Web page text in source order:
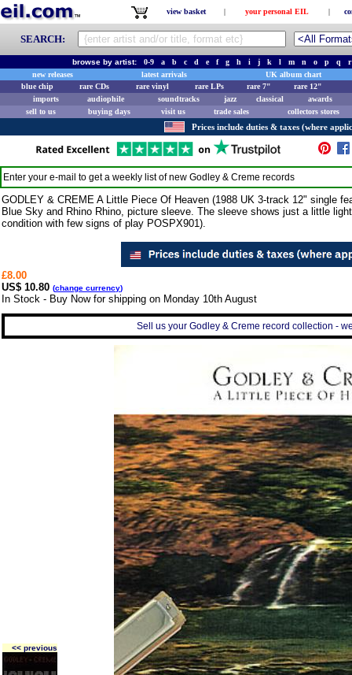
view basket | your personal EIL |
SEARCH:
browse by artist: 0-9 a b c d e f g h i j k l m n o p q
r
new releases
latest arrivals
UK album chart
blue chip
rare CDs rare vinyl rare LPs rare 7"
rare 12"
imports
audiophile soundtracks jazz classical
awards
sell to us
buying days visit us trade sales collectors stores
Prices include duties & taxes (where
Enter your e-mail to get a weekly list of new Godley & Creme records
GODLEY & CREME A Little Piece Of Heaven (1988 UK 3-track 12" single
Blue Sky and Rhino Rhino, picture sleeve. The sleeve shows just a little
condition with few signs of play POSPX901).
£8.00
US$ 10.80 (change currency)
In Stock - Buy Now for shipping on Monday 10th August
Sell us your Godley & Creme record collection -
<< previous